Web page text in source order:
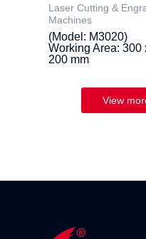
Laser Cutting &
Machines
(Model: M3020)
Working Area: 300
200 mm